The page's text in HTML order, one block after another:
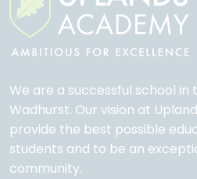
We are a successful school in
Wadhurst. Our vision at
provide the best possible
students and to be an
community.